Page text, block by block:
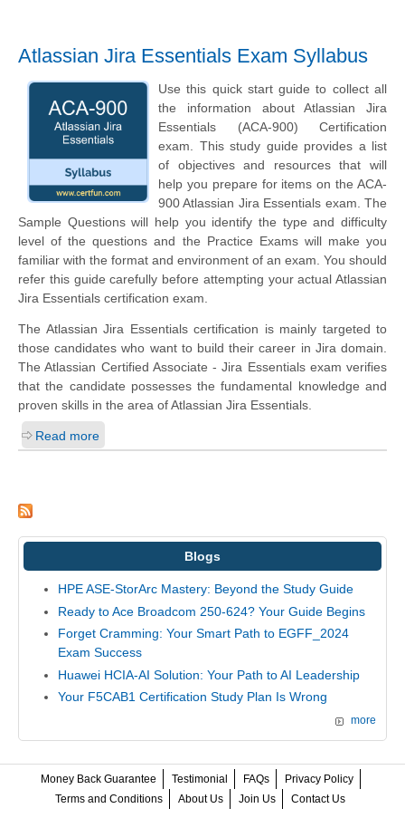
Atlassian Jira Essentials Exam Syllabus
Use this quick start guide to collect all
the information about Atlassian Jira
Essentials (ACA-900) Certification
exam. This study guide provides a list
of objectives and resources that will
help you prepare for items on the ACA-
900 Atlassian Jira Essentials exam. The
Sample Questions will help you identify the type and difficulty
level of the questions and the Practice Exams will make you
familiar with the format and environment of an exam. You should
refer this guide carefully before attempting your actual Atlassian
Jira Essentials certification exam.
The Atlassian Jira Essentials certification is mainly targeted to
those candidates who want to build their career in Jira domain.
The Atlassian Certified Associate - Jira Essentials exam verifies
that the candidate possesses the fundamental knowledge and
proven skills in the area of Atlassian Jira Essentials.
Read more
Blogs
HPE ASE-StorArc Mastery: Beyond the Study Guide
Ready to Ace Broadcom 250-624? Your Guide Begins
Forget Cramming: Your Smart Path to EGFF_2024
Exam Success
Huawei HCIA-AI Solution: Your Path to AI Leadership
Your F5CAB1 Certification Study Plan Is Wrong
more
Money Back Guarantee Testimonial FAQs
Privacy Policy
Terms and Conditions
About Us Join Us Contact Us